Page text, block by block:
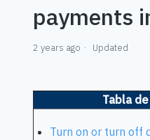
payments
2 years ago Updated
Tabla
Turn on or turn off